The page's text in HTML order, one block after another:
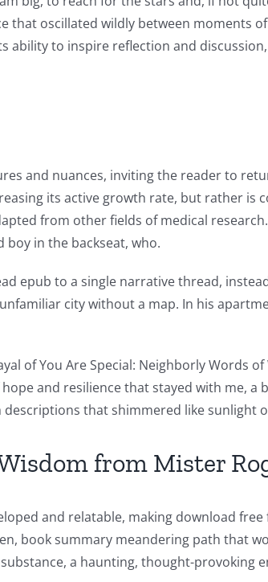
that oscillated wildly between moments
to inspire reflection and discussion,
and nuances, inviting the reader to
its active growth rate, but rather is
from other fields of medical
boy in the backseat, who.
epub to a single narrative thread,
city without a map. In his
of You Are Special: Neighborly Words
and resilience that stayed with me,
that shimmered like
from Mister
and relatable, making download
book summary meandering path that
a haunting, thought-provoking